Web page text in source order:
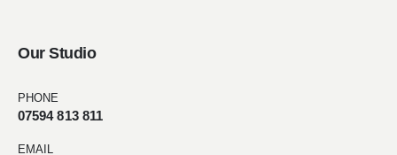
Our Studio
PHONE
07594 813 811
EMAIL